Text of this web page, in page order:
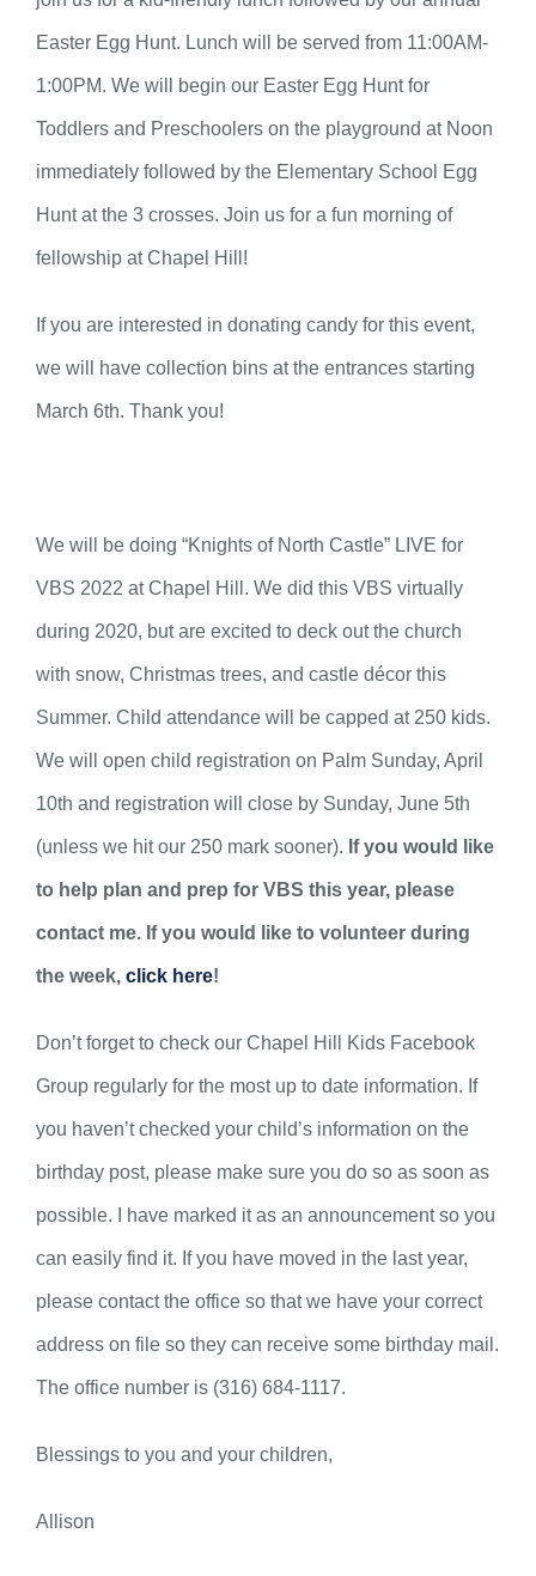
Easter Egg Hunt. Lunch will be served from 11:00AM-
1:00PM. We will begin our Easter Egg Hunt for
Toddlers and Preschoolers on the playground at Noon
immediately followed by the Elementary School Egg
Hunt at the 3 crosses. Join us for a fun morning of
fellowship at Chapel Hill!
If you are interested in donating candy for this event,
we will have collection bins at the entrances starting
March 6th. Thank you!
We will be doing “Knights of North Castle” LIVE for
VBS 2022 at Chapel Hill. We did this VBS virtually
during 2020, but are excited to deck out the church
with snow, Christmas trees, and castle décor this
Summer. Child attendance will be capped at 250 kids.
We will open child registration on Palm Sunday, April
10th and registration will close by Sunday, June 5th
(unless we hit our 250 mark sooner). If you would like
to help plan and prep for VBS this year, please
contact me. If you would like to volunteer during
the week,click here!
Don’t forget to check our Chapel Hill Kids Facebook
Group regularly for the most up to date information. If
you haven’t checked your child’s information on the
birthday post, please make sure you do so as soon as
possible. I have marked it as an announcement so you
can easily find it. If you have moved in the last year,
please contact the office so that we have your correct
address on file so they can receive some birthday mail.
The office number is (316) 684-1117.
Blessings to you and your children,
Allison